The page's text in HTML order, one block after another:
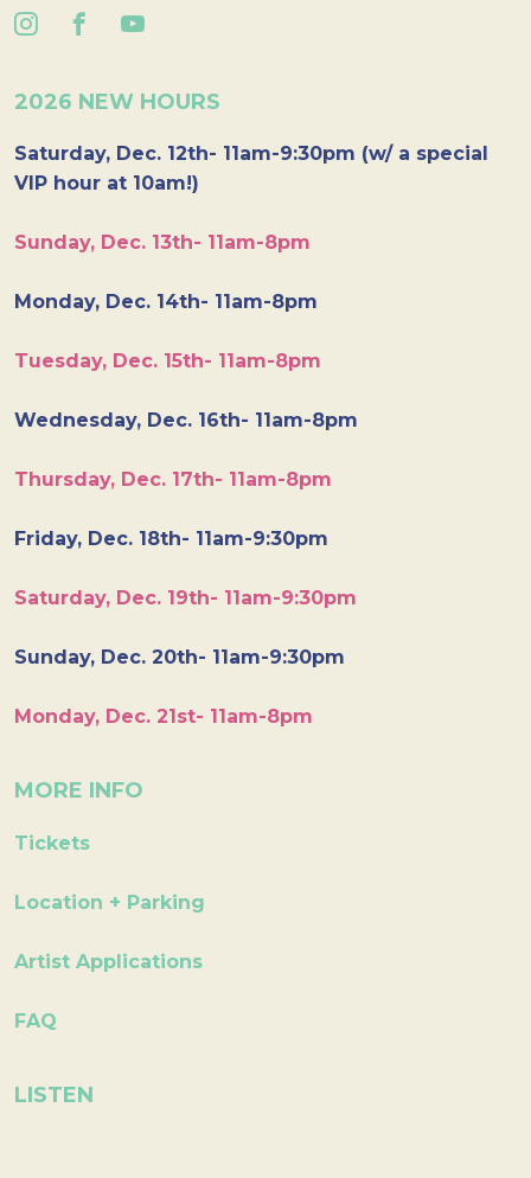
2026 NEW HOURS
Saturday, Dec. 12th- 11am-9:30pm (w/ a special
VIP hour at 10am!)
Sunday, Dec. 13th- 11am-8pm
Monday, Dec. 14th- 11am-8pm
Tuesday, Dec. 15th- 11am-8pm
Wednesday, Dec. 16th- 11am-8pm
Thursday, Dec. 17th- 11am-8pm
Friday, Dec. 18th- 11am-9:30pm
Saturday, Dec. 19th- 11am-9:30pm
Sunday, Dec. 20th- 11am-9:30pm
Monday, Dec. 21st- 11am-8pm
MORE INFO
Tickets
Location + Parking
Artist Applications
FAQ
LISTEN